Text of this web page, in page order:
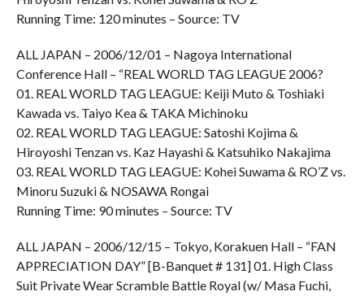
Running Time: 120 minutes – Source: TV
ALL JAPAN – 2006/12/01 – Nagoya International
Conference Hall – “REAL WORLD TAG LEAGUE 2006?
01. REAL WORLD TAG LEAGUE: Keiji Muto & Toshiaki
Kawada vs. Taiyo Kea & TAKA Michinoku
02. REAL WORLD TAG LEAGUE: Satoshi Kojima &
Hiroyoshi Tenzan vs. Kaz Hayashi & Katsuhiko Nakajima
03. REAL WORLD TAG LEAGUE: Kohei Suwama & RO’Z vs.
Minoru Suzuki & NOSAWA Rongai
Running Time: 90 minutes – Source: TV
ALL JAPAN – 2006/12/15 – Tokyo, Korakuen Hall – “FAN
APPRECIATION DAY” [B-Banquet # 131] 01. High Class
Suit Private Wear Scramble Battle Royal (w/ Masa Fuchi,